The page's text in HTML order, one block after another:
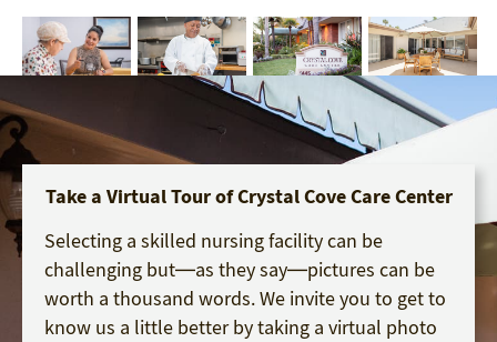
Take a Virtual Tour of Crystal Cove Care Center
Selecting a skilled nursing facility can be
challenging but—as they say—pictures can be
worth a thousand words. We invite you to get to
know us a little better by taking a virtual photo